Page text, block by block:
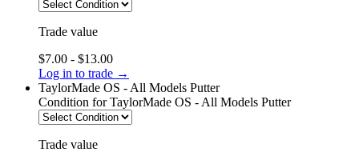
Trade value
$7.00 - $13.00
Log in to trade →
TaylorMade OS - All Models Putter
Condition for TaylorMade OS - All Models Putter
Trade value